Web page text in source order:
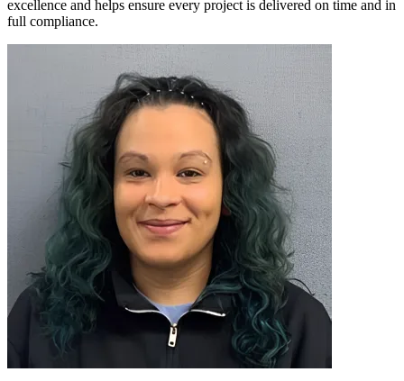
excellence and helps ensure every project is delivered on time and in
full compliance.